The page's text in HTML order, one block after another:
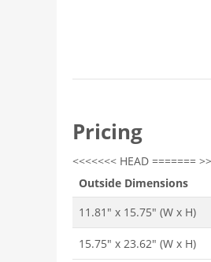
Pricing
<<<<<<< HEAD =======
Outside Dimensions
11.81" x 15.75" (W x H)
15.75" x 23.62" (W x H)